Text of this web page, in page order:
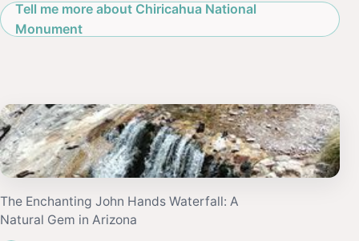
Tell me more about Chiricahua National
Monument
The Enchanting John Hands Waterfall: A
Natural Gem in Arizona